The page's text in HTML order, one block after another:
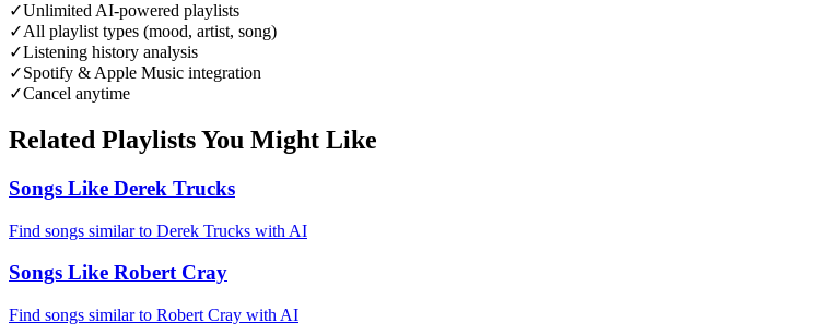
✓Unlimited AI-powered playlists
✓All playlist types (mood, artist, song)
✓Listening history analysis
✓Spotify & Apple Music integration
✓Cancel anytime
Related Playlists You Might Like
Songs Like Derek Trucks
Find songs similar to Derek Trucks with AI
Songs Like Robert Cray
Find songs similar to Robert Cray with AI